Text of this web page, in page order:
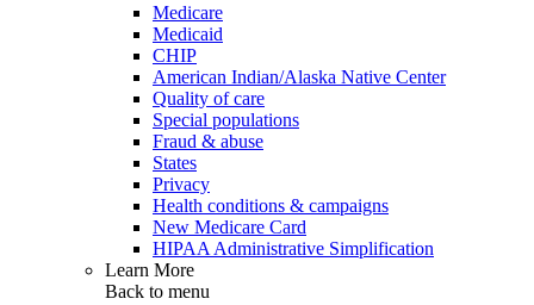
Medicare
Medicaid
CHIP
American Indian/Alaska Native Center
Quality of care
Special populations
Fraud & abuse
States
Privacy
Health conditions & campaigns
New Medicare Card
HIPAA Administrative Simplification
Learn More
Back to menu